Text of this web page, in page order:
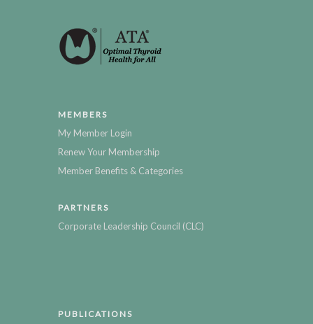
MEMBERS
My Member Login
Renew Your Membership
Member Benefits & Categories
PARTNERS
Corporate Leadership Council (CLC)
PUBLICATIONS